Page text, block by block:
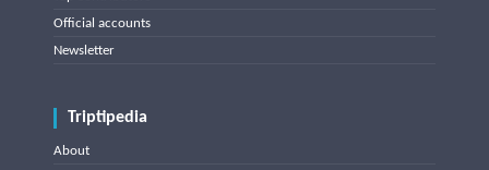
Official accounts
Newsletter
Triptipedia
About